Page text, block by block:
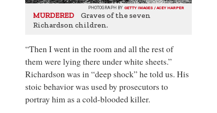
PHOTOGRAPH BY GETTY IMAGES / ACEY HARPER
MURDERED
Graves of the seven
Richardson children.
“Then I went in the room and all the rest of
them were lying there under white sheets.”
Richardson was in “deep shock” he told us. His
stoic behavior was used by prosecutors to
portray him as a cold-blooded killer.